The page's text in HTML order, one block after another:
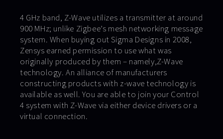
4 GHz band, Z-Wave utilizes a transmitter at around
900 MHz; unlike Zigbee’s mesh networking message
system. When buying out Sigma Designs in 2008,
Zensys earned permission to use what was
originally produced by them – namely,Z-Wave
technology. An alliance of manufacturers
constructing products with z-wave technology is
available as well. You are able to join your Control
4 system with Z-Wave via either device drivers or a
virtual connection.